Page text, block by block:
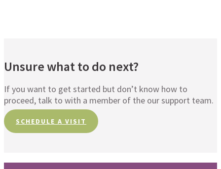
Unsure what to do next?
If you want to get started but don’t know how to
proceed, talk to with a member of the our support team.
SCHEDULE A VISIT